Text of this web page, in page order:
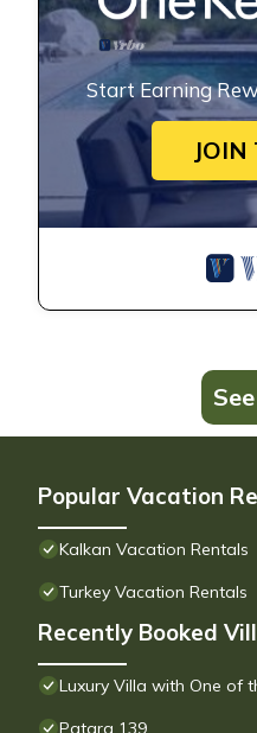
Start Earning
Popular Vacation
Kalkan Vacation Rentals
Turkey Vacation Rentals
Recently Booked
Luxury Villa with One of
Patara 139